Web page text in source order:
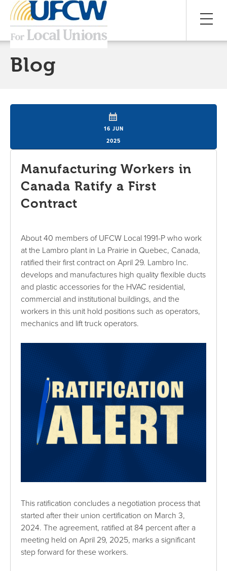
Blog
16 JUN
2025
Manufacturing Workers in
Canada Ratify a First
Contract
About 40 members of UFCW Local 1991-P who work
at the Lambro plant in La Prairie in Quebec, Canada,
ratified their first contract on April 29. Lambro Inc.
develops and manufactures high quality flexible ducts
and plastic accessories for the HVAC residential,
commercial and institutional buildings, and the
workers in this unit hold positions such as operators,
mechanics and lift truck operators.
This ratification concludes a negotiation process that
started after their union certification on March 3,
2024. The agreement, ratified at 84 percent after a
meeting held on April 29, 2025, marks a significant
step forward for these workers.